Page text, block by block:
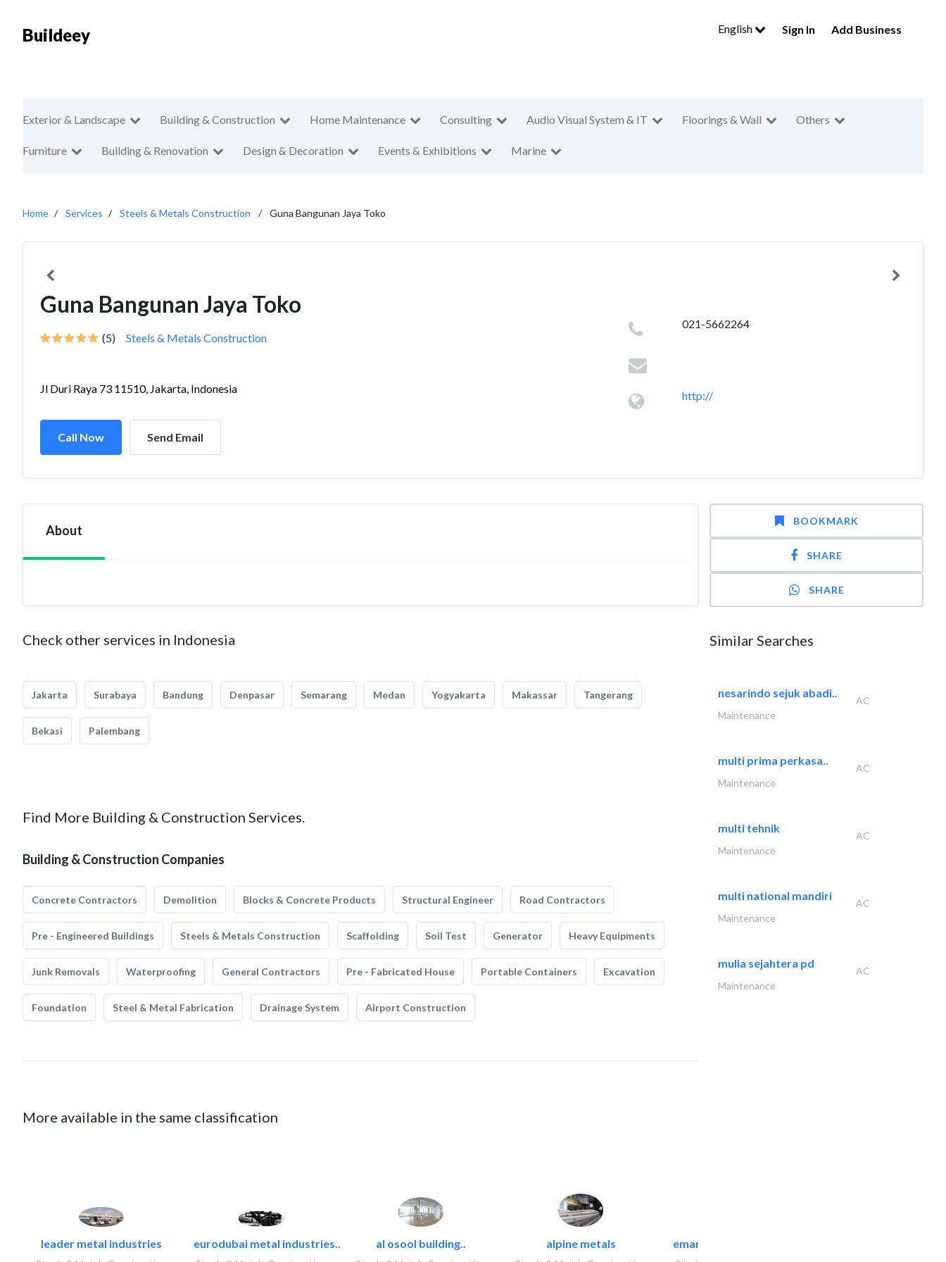
Buildeey English Sign In Add Business
Exterior & Landscape Building & Construction Home Maintenance Consulting Audio Visual System & IT Floorings & Wall Others
Furniture Building & Renovation Design & Decoration Events & Exhibitions Marine
Home Services Steels & Metals Construction Guna Bangunan Jaya Toko
Guna Bangunan Jaya Toko
(5) Steels & Metals Construction
Jl Duri Raya 73 11510, Jakarta, Indonesia
Call Now Send Email
021-5662264
http://
About
Check other services in Indonesia
Jakarta Surabaya Bandung Denpasar Semarang Medan Yogyakarta Makassar Tangerang
Bekasi Palembang
Find More Building & Construction Services.
Building & Construction Companies
Concrete Contractors Demolition Blocks & Concrete Products Structural Engineer Road Contractors
Pre - Engineered Buildings Steels & Metals Construction Scaffolding Soil Test Generator Heavy Equipments
Junk Removals Waterproofing General Contractors Pre - Fabricated House Portable Containers Excavation
Foundation Steel & Metal Fabrication Drainage System Airport Construction
More available in the same classification
leader metal industries eurodubai metal industries.. al osool building.. alpine metals emanco constructions contracting
BOOKMARK
SHARE
SHARE
Similar Searches
nesarindo sejuk abadi..
AC
Maintenance
multi prima perkasa..
AC
Maintenance
multi tehnik
AC
Maintenance
multi national mandiri
AC
Maintenance
mulia sejahtera pd
AC
Maintenance